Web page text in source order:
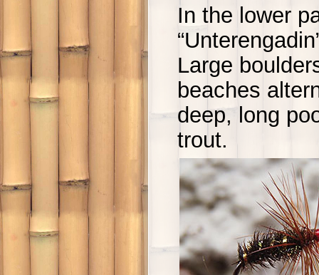
In the lower
Large
beaches
deep, long
trout.